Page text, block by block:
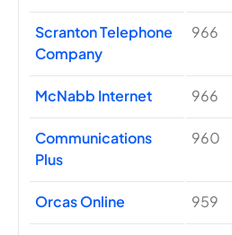
Scranton Telephone
Company
966
McNabb Internet 966
Communications
Plus
960
Orcas Online 959